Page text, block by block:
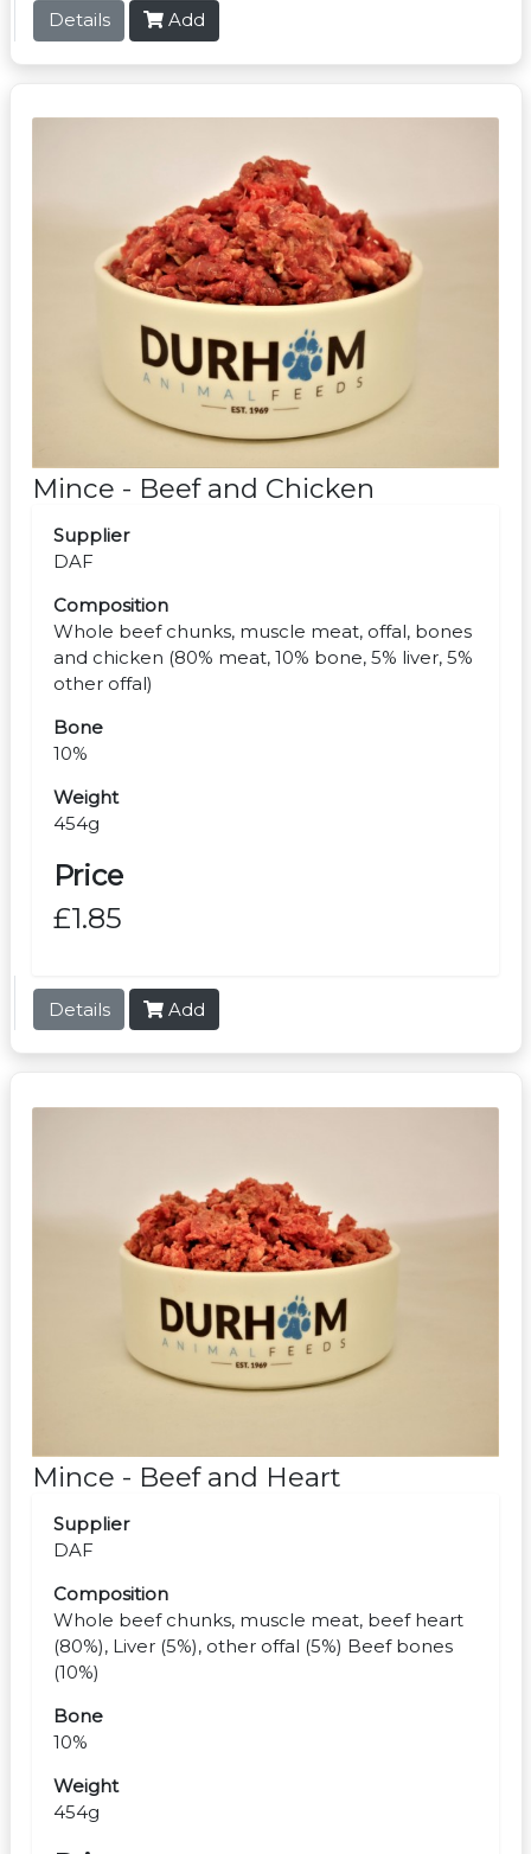
Details Add
Mince - Beef and Chicken
Supplier
DAF
Composition
Whole beef chunks, muscle meat, offal, bones
and chicken (80% meat, 10% bone, 5% liver, 5%
other offal)
Bone
10%
Weight
454g
Price
£1.85
Details Add
Mince - Beef and Heart
Supplier
DAF
Composition
Whole beef chunks, muscle meat, beef heart
(80%), Liver (5%), other offal (5%) Beef bones
(10%)
Bone
10%
Weight
454g